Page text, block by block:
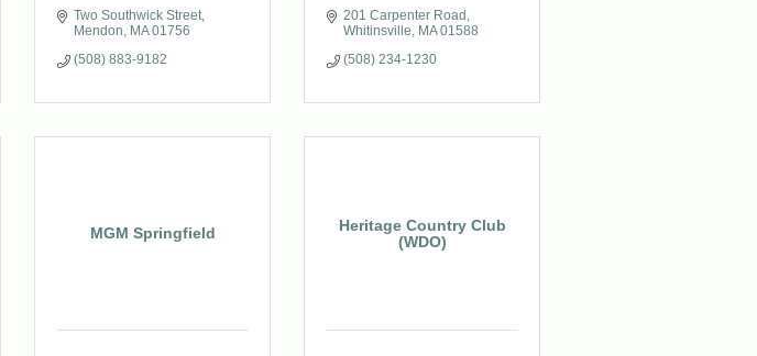
Two Southwick Street
Mendon
MA 01756
(508) 883-9182
201 Carpenter Road
Whitinsville
MA 01588
(508) 234-1230
MGM Springfield
Heritage Country Club
(WDO)